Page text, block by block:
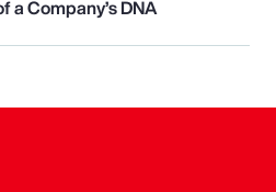
a Company’s DNA